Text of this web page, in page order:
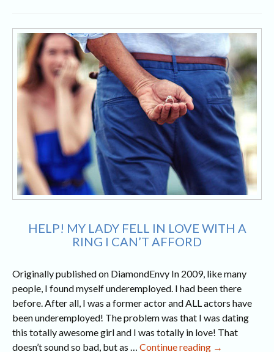
Reveal
Your
Fetishes?
HELP! MY LADY FELL IN LOVE WITH A
RING I CAN’T AFFORD
Originally published on DiamondEnvy In 2009, like many
people, I found myself underemployed. I had been there
before. After all, I was a former actor and ALL actors have
been underemployed! The problem was that I was dating
this totally awesome girl and I was totally in love! That
doesn’t sound so bad, but as … Continue reading Help!
→